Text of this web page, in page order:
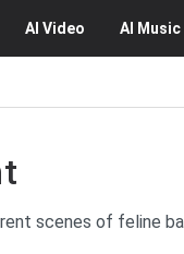
AI Video AI Music
scenes of feline